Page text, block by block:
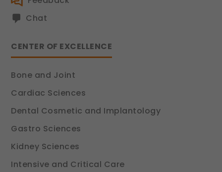
Chat
CENTER OF EXCELLENCE
Bone and Joint
Cardiac Sciences
Dental Cosmetic and Implantology
Gastro Sciences
Kidney Sciences
Intensive and Critical Care